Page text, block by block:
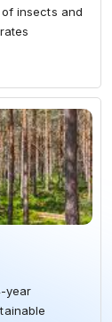
insects and
year